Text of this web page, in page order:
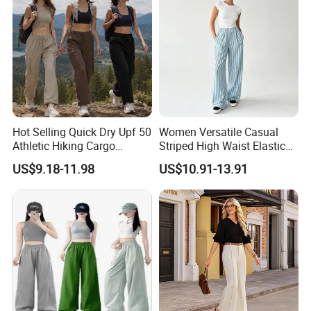
CERTIFICATIONS
FAQ
FAQ
1. Do you have factory?
- Yes, we are manufacturer which has more than 20 years
Hot Selling Quick Dry Upf 50
Athletic Hiking Cargo
Joggers Pants for Women,
Casual Outdoor Sportswear
Lightweight Baggy Trousers
with Pockets
US$9.18-11.98
Women Versatile Casual
Striped High Waist Elastic
Waistband Long Pants
US$10.91-13.91